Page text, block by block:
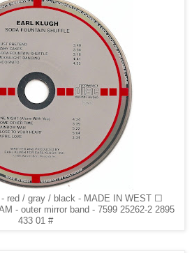
red / gray / black - MADE IN WEST ☐
- outer mirror band - 7599 25262-2 2895
433 01 #